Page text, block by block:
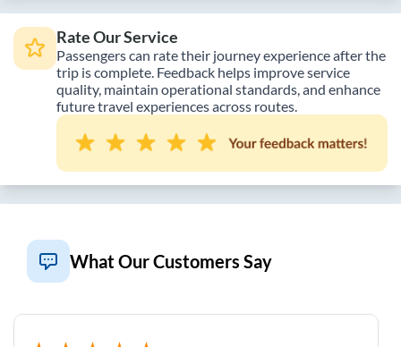
Rate Our Service
Passengers can rate their journey experience after the
trip is complete. Feedback helps improve service
quality, maintain operational standards, and enhance
future travel experiences across routes.
What Our Customers Say